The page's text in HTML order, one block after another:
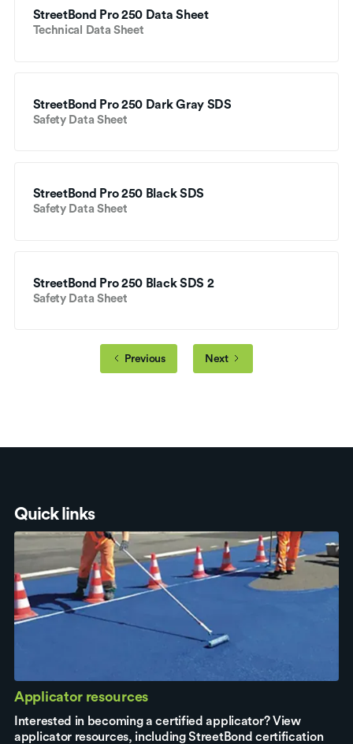
Quick links
Applicator resources
Interested in becoming a certified applicator? View
applicator resources, including StreetBond certification
StreetBond Pro 250 Data Sheet
Technical Data Sheet
StreetBond Pro 250 Dark Gray SDS
Safety Data Sheet
StreetBond Pro 250 Black SDS
Safety Data Sheet
StreetBond Pro 250 Black SDS 2
Safety Data Sheet
Previous Next